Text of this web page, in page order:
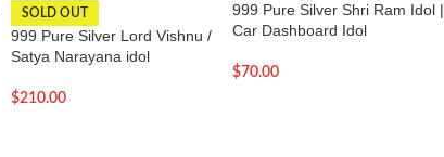
SOLD OUT
999 Pure Silver Lord Vishnu /
Satya Narayana idol
$210.00
999 Pure Silver Shri Ram Idol |
Car Dashboard Idol
$70.00